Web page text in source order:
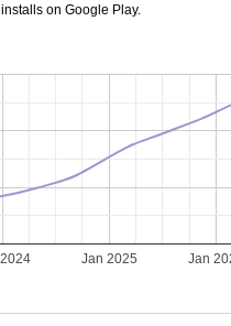
on Google Play.
Jan 2025 Jan